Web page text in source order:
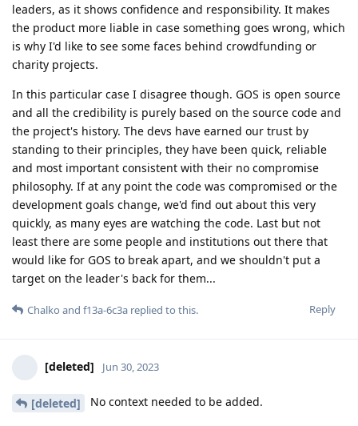
leaders, as it shows confidence and responsibility. It makes
the product more liable in case something goes wrong, which
is why I'd like to see some faces behind crowdfunding or
charity projects.
In this particular case I disagree though. GOS is open source
and all the credibility is purely based on the source code and
the project's history. The devs have earned our trust by
standing to their principles, they have been quick, reliable
and most important consistent with their no compromise
philosophy. If at any point the code was compromised or the
development goals change, we'd find out about this very
quickly, as many eyes are watching the code. Last but not
least there are some people and institutions out there that
would like for GOS to break apart, and we shouldn't put a
target on the leader's back for them...
Reply
Chalko and f13a-6c3a replied to this.
[deleted] Jun 30, 2023
[deleted] No context needed to be added.